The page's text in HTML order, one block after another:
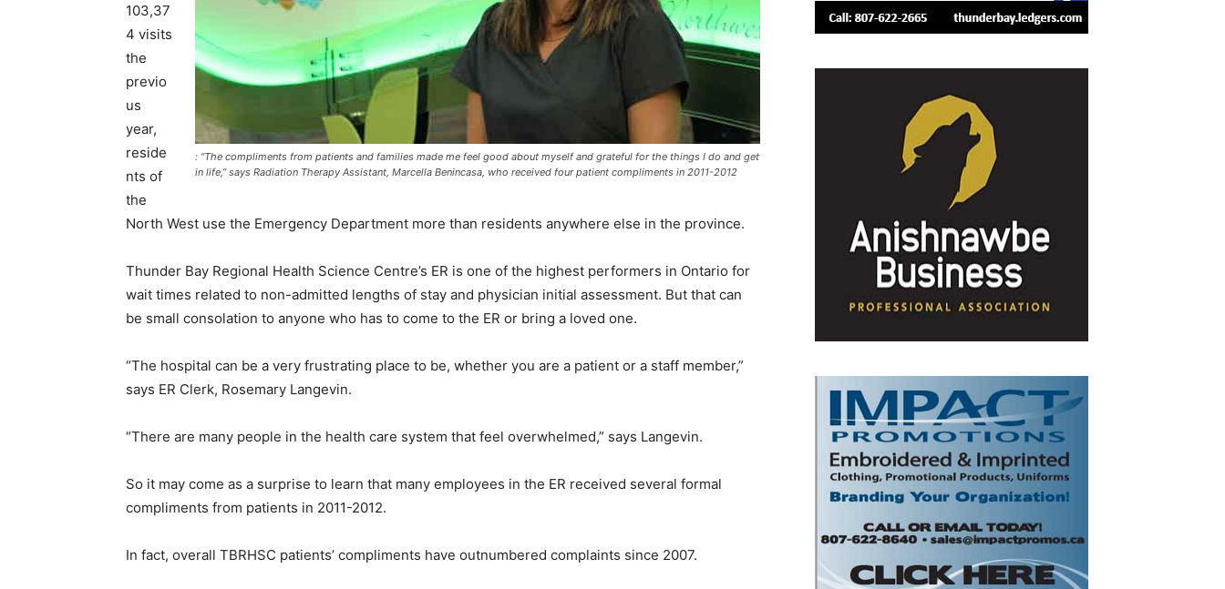
: “The compliments from patients and families made me feel good about myself and grateful for the things I do and get
in life,” says Radiation Therapy Assistant, Marcella Benincasa, who received four patient compliments in 2011-2012
103,37
4 visits
the
previo
us
year,
reside
nts of
the
North West use the Emergency Department more than residents anywhere else in the province.
Thunder Bay Regional Health Science Centre’s ER is one of the highest performers in Ontario for
wait times related to non-admitted lengths of stay and physician initial assessment. But that can
be small consolation to anyone who has to come to the ER or bring a loved one.
“The hospital can be a very frustrating place to be, whether you are a patient or a staff member,”
says ER Clerk, Rosemary Langevin.
“There are many people in the health care system that feel overwhelmed,” says Langevin.
So it may come as a surprise to learn that many employees in the ER received several formal
compliments from patients in 2011-2012.
In fact, overall TBRHSC patients’ compliments have outnumbered complaints since 2007.